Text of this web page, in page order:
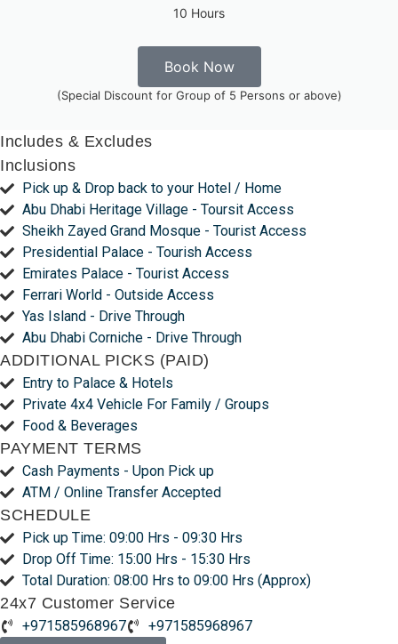
10 Hours
Book Now
(Special Discount for Group of 5 Persons or above)
Includes & Excludes
Inclusions
Pick up & Drop back to your Hotel / Home
Abu Dhabi Heritage Village - Toursit Access
Sheikh Zayed Grand Mosque - Tourist Access
Presidential Palace - Tourish Access
Emirates Palace - Tourist Access
Ferrari World - Outside Access
Yas Island - Drive Through
Abu Dhabi Corniche - Drive Through
ADDITIONAL PICKS (PAID)
Entry to Palace & Hotels
Private 4x4 Vehicle For Family / Groups
Food & Beverages
PAYMENT TERMS
Cash Payments - Upon Pick up
ATM / Online Transfer Accepted
SCHEDULE
Pick up Time: 09:00 Hrs - 09:30 Hrs
Drop Off Time: 15:00 Hrs - 15:30 Hrs
Total Duration: 08:00 Hrs to 09:00 Hrs (Approx)
24x7 Customer Service
+971585968967
+971585968967